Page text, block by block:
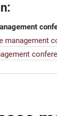
management